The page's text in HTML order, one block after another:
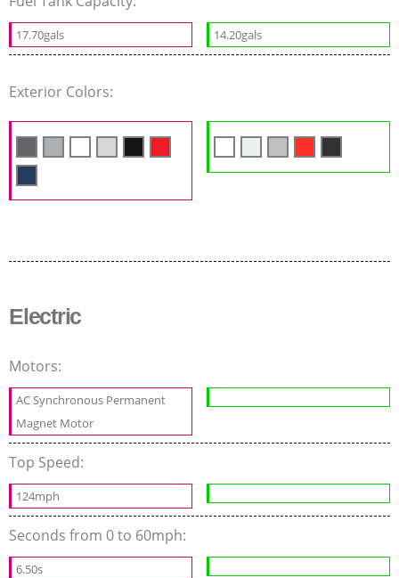
17.70gals 14.20gals
Exterior Colors:
Electric
Motors:
AC Synchronous Permanent
Magnet Motor
Top Speed:
124mph
Seconds from 0 to 60mph:
6.50s